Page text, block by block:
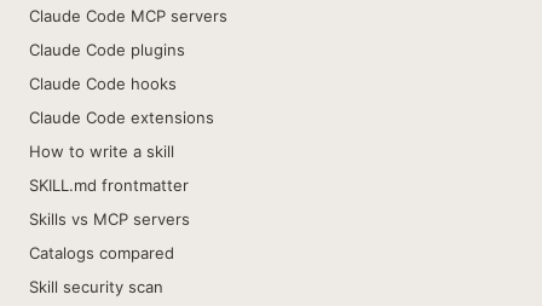
Claude Code MCP servers
Claude Code plugins
Claude Code hooks
Claude Code extensions
How to write a skill
SKILL.md frontmatter
Skills vs MCP servers
Catalogs compared
Skill security scan